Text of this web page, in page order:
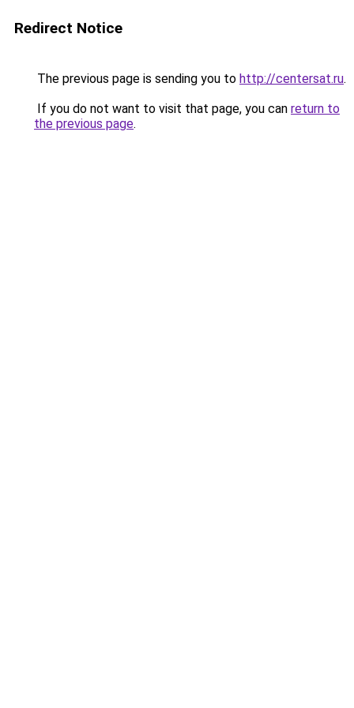
Redirect Notice
The previous page is sending you to http://centersat.ru.
If you do not want to visit that page, you can return to
the previous page.